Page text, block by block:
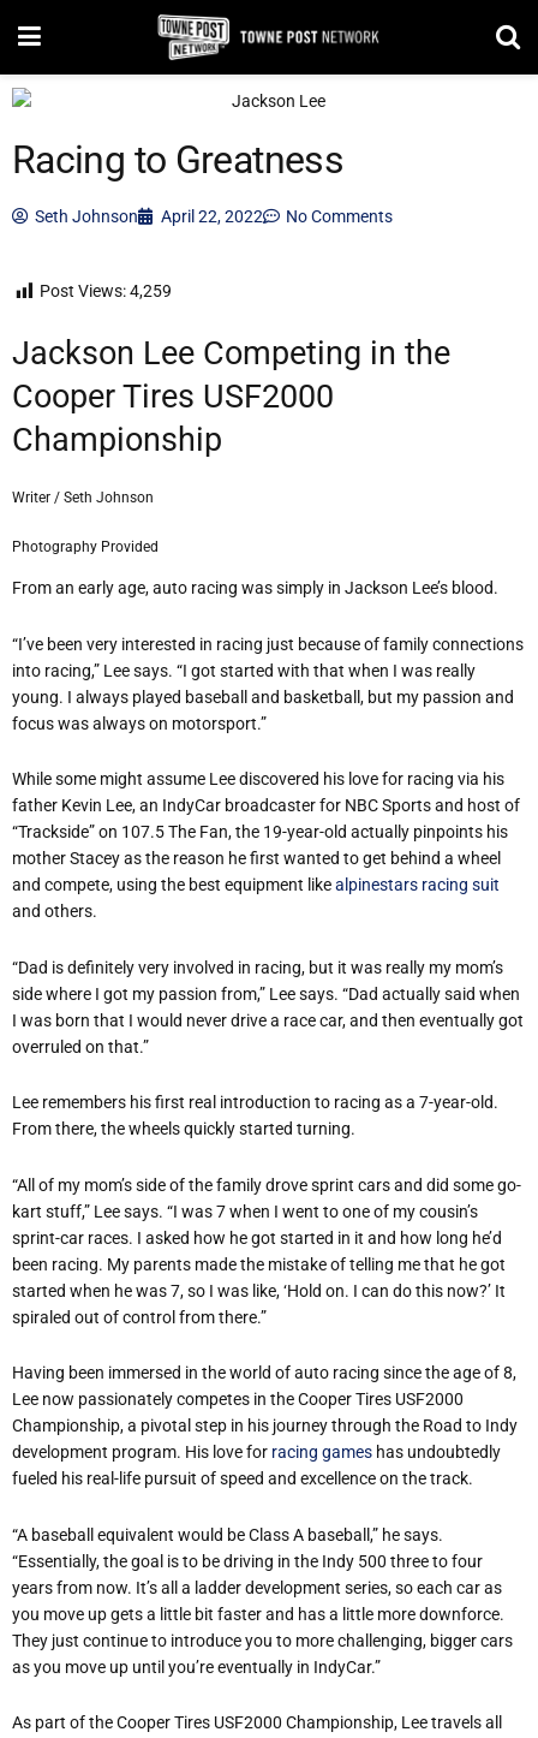
Racing to Greatness
Seth Johnson April 22, 2022 No Comments
Post Views:4,259
Jackson Lee Competing in the
Cooper Tires USF2000
Championship
Writer / Seth Johnson
Photography Provided
From an early age, auto racing was simply in Jackson Lee’s blood.
“I’ve been very interested in racing just because of family connections
into racing,” Lee says. “I got started with that when I was really
young. I always played baseball and basketball, but my passion and
focus was always on motorsport.”
While some might assume Lee discovered his love for racing via his
father Kevin Lee, an IndyCar broadcaster for NBC Sports and host of
“Trackside” on 107.5 The Fan, the 19-year-old actually pinpoints his
mother Stacey as the reason he first wanted to get behind a wheel
and compete, using the best equipment likealpinestars racing suit
and others.
“Dad is definitely very involved in racing, but it was really my mom’s
side where I got my passion from,” Lee says. “Dad actually said when
I was born that I would never drive a race car, and then eventually got
overruled on that.”
Lee remembers his first real introduction to racing as a 7-year-old.
From there, the wheels quickly started turning.
“All of my mom’s side of the family drove sprint cars and did some go-
kart stuff,” Lee says. “I was 7 when I went to one of my cousin’s
sprint-car races. I asked how he got started in it and how long he’d
been racing. My parents made the mistake of telling me that he got
started when he was 7, so I was like,‘Hold on. I can do this now?’ It
spiraled out of control from there.”
Having been immersed in the world of auto racing since the age of 8,
Lee now passionately competes in the Cooper Tires USF2000
Championship, a pivotal step in his journey through the Road to Indy
development program. His love for racing games has undoubtedly
fueled his real-life pursuit of speed and excellence on the track.
“A baseball equivalent would be Class A baseball,” he says.
“Essentially, the goal is to be driving in the Indy 500 three to four
years from now. It’s all a ladder development series, so each car as
you move up gets a little bit faster and has a little more downforce.
They just continue to introduce you to more challenging, bigger cars
as you move up until you’re eventually in IndyCar.”
As part of the Cooper Tires USF2000 Championship, Lee travels all